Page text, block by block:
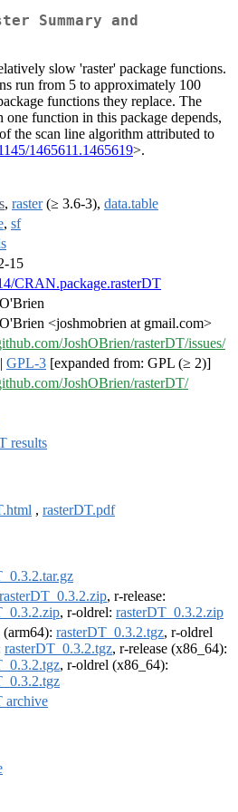
Summary and
slow 'raster' package functions.
run from 5 to approximately 100
functions they replace. The
function in this package depends,
the scan line algorithm attributed to
1465611.1465619>.
, raster(≥ 3.6-3), data.table
, sf
15
CRAN.package.rasterDT
<joshmobrien at gmail.com>
JoshOBrien/rasterDT/issues/
| GPL-3 [expanded from: GPL (≥ 2)]
JoshOBrien/rasterDT/
results
, rasterDT.pdf
rasterDT_0.3.2.zip, r-release:
, r-oldrel: rasterDT_0.3.2.zip
(arm64): rasterDT_0.3.2.tgz, r-oldrel
rasterDT_0.3.2.tgz, r-release (x86_64):
, r-oldrel (x86_64):
archive